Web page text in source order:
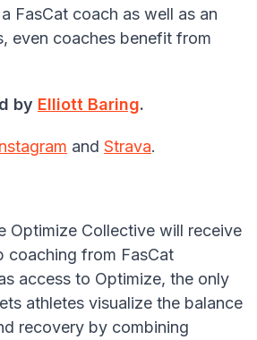
FasCat coach as well as an
even coaches benefit from
by Elliott Baring.
and Strava.
Optimize Collective will receive
coaching from FasCat
access to Optimize, the only
athletes visualize the balance
recovery by combining